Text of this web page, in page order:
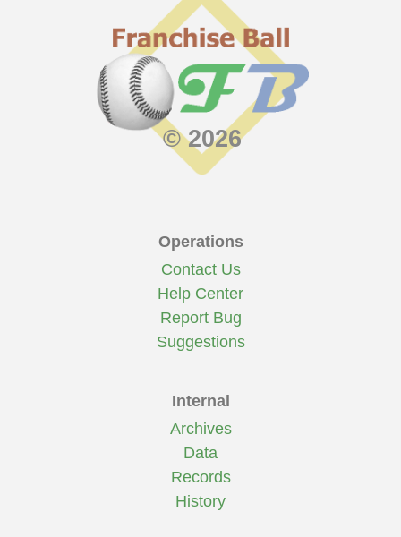
© 2026
Operations
Contact Us
Help Center
Report Bug
Suggestions
Internal
Archives
Data
Records
History